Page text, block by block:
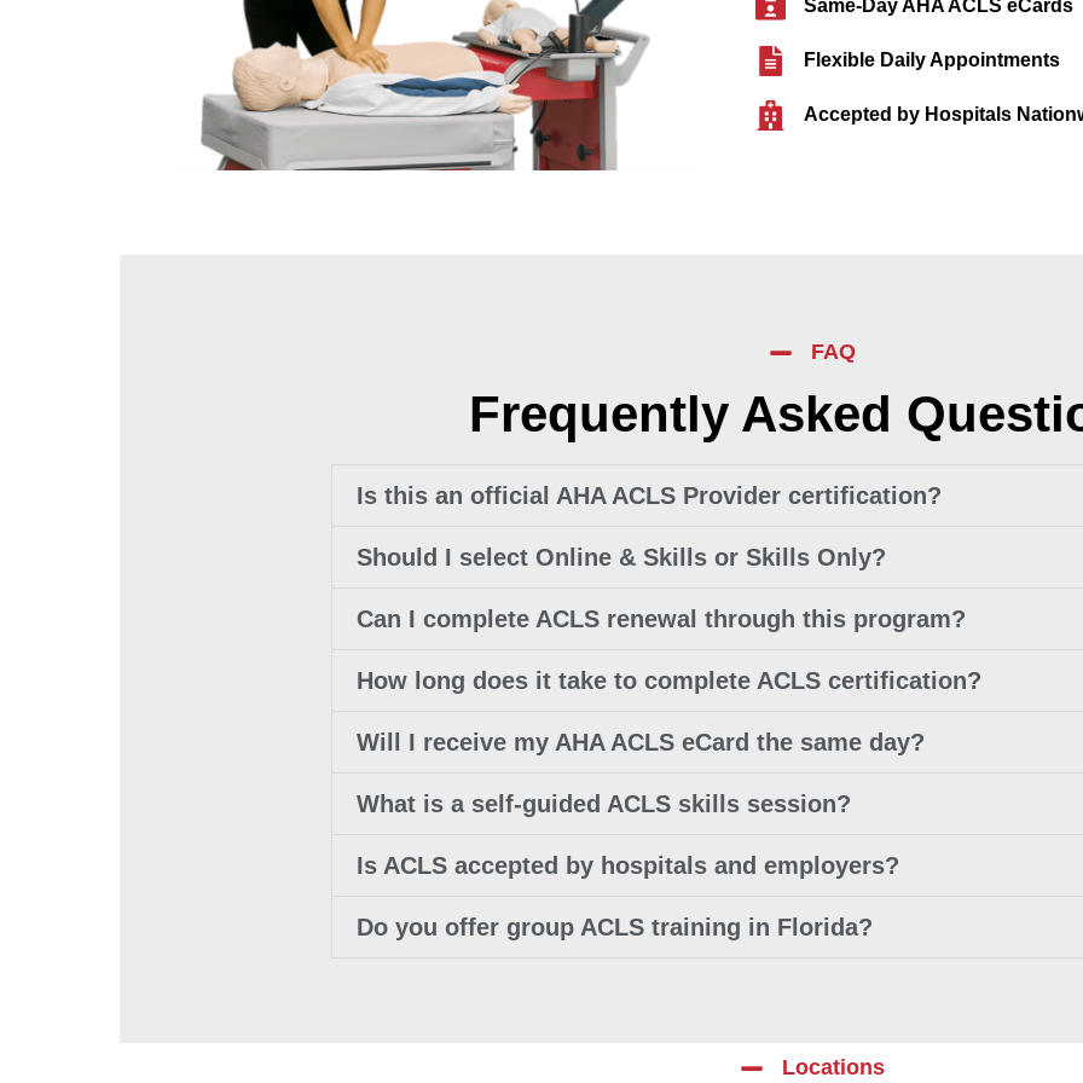
Same-Day AHA ACLS eCards
Flexible Daily Appointments
Accepted by Hospitals
FAQ
Frequently Asked
Is this an official AHA ACLS Provider certification?
Should I select Online & Skills or Skills Only?
Can I complete ACLS renewal through this program?
How long does it take to complete ACLS certification?
Will I receive my AHA ACLS eCard the same day?
What is a self-guided ACLS skills session?
Is ACLS accepted by hospitals and employers?
Do you offer group ACLS training in Florida?
Locations